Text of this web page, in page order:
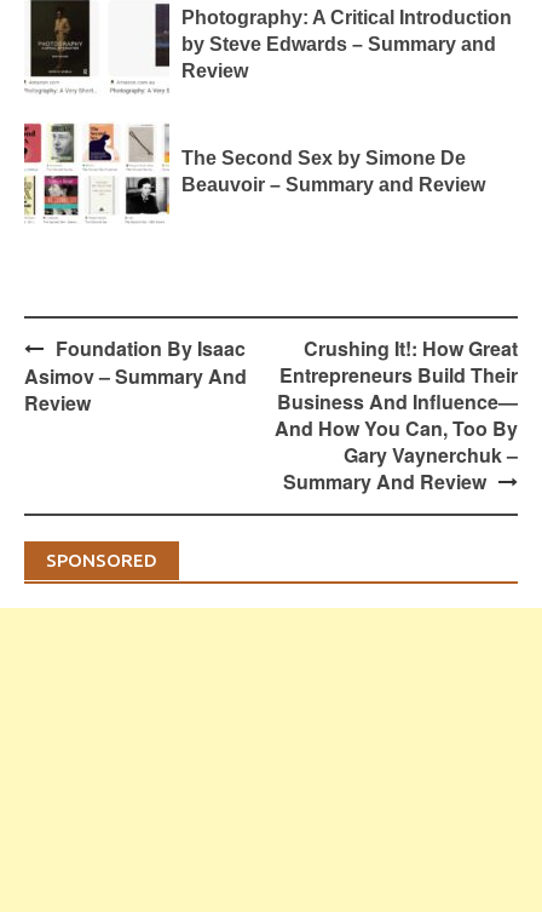
Photography: A Critical Introduction
by Steve Edwards – Summary and
Review
The Second Sex by Simone De
Beauvoir – Summary and Review
Post
navigation
Foundation By Isaac
Asimov – Summary And
Review
Crushing It!: How Great
Entrepreneurs Build Their
Business And Influence—
And How You Can, Too By
Gary Vaynerchuk –
Summary And Review
SPONSORED